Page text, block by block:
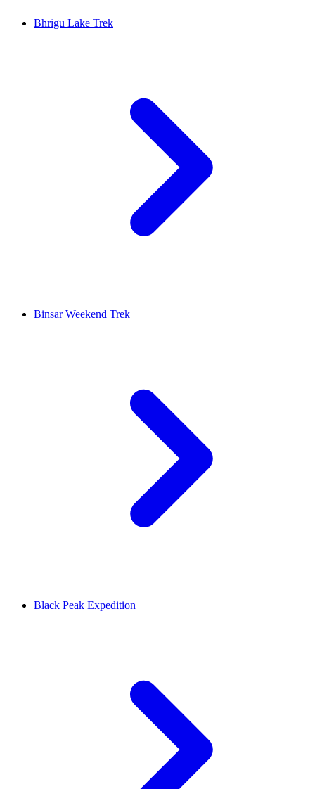
Bhrigu Lake Trek
Binsar Weekend Trek
Black Peak Expedition